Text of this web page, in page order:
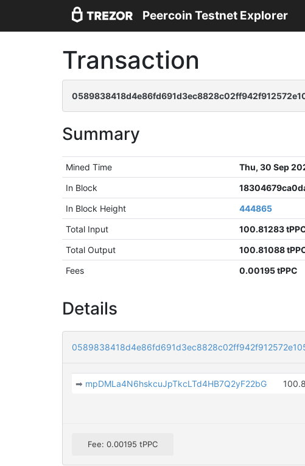
Peercoin Testnet Explorer
Transaction
Summary
Mined Time
Thu, 30 Sep
In Block
In Block Height
444865
Total Input
100.81283
Total Output
100.81088
Fees
0.00195 tPPC
Details
➡ mpDMLa4N6hskcuJpTkcLTd4HB7Q2yF22bG
Fee: 0.00195 tPPC